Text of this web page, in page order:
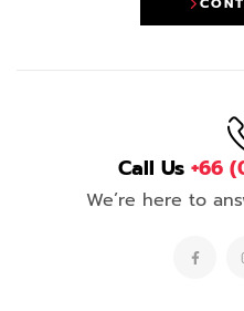
Call Us +66
We’re here to